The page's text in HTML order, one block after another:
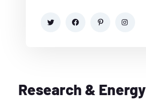
Research & Energy